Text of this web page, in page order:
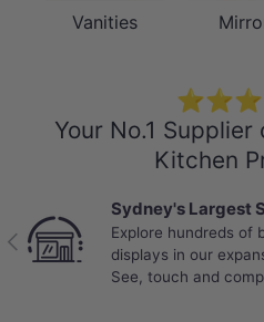
Vanities
Your No.1
Kitchen
Previous
Sydney's Largest
Explore hundreds of
displays in our
See, touch and